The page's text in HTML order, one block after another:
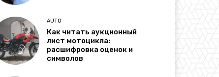
AUTO
Как читать аукционный
лист мотоцикла:
расшифровка оценок и
символов